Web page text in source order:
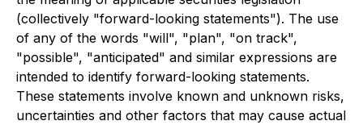
(collectively "forward-looking statements"). The use
of any of the words "will", "plan", "on track",
"possible", "anticipated" and similar expressions are
intended to identify forward-looking statements.
These statements involve known and unknown risks,
uncertainties and other factors that may cause actual